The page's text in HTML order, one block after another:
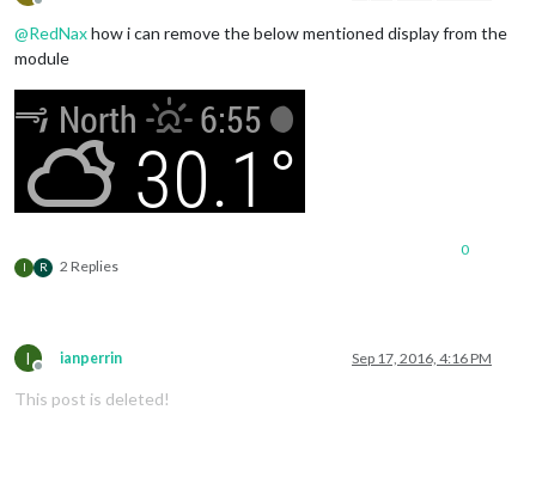
Offline
@RedNaxhow i can remove the below mentioned display from the
module
R 2 Replies
0
I
Offline
ianperrin Sep 17, 2016, 4:16 PM
This post is deleted!